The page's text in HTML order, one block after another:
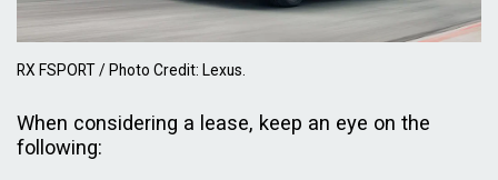
RX FSPORT / Photo Credit: Lexus.
When considering a lease, keep an eye on the
following: